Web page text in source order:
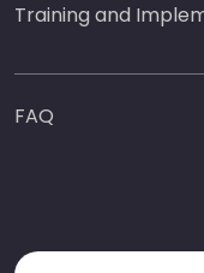
Training and
FAQ